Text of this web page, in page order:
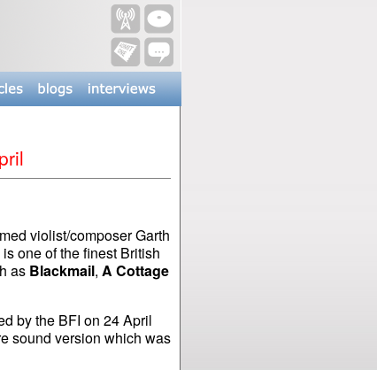
violist/composer Garth
is one of the finest British
as Blackmail, A Cottage
by the BFI on 24 April
sound version which was